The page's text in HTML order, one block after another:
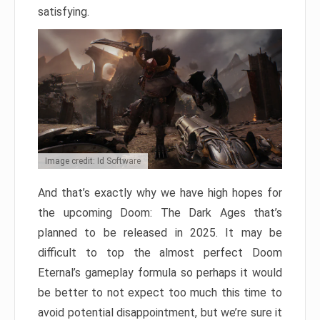
satisfying.
Image credit: Id Software
And that’s exactly why we have high hopes for
the upcoming Doom: The Dark Ages that’s
planned to be released in 2025. It may be
difficult to top the almost perfect Doom
Eternal’s gameplay formula so perhaps it would
be better to not expect too much this time to
avoid potential disappointment, but we’re sure it